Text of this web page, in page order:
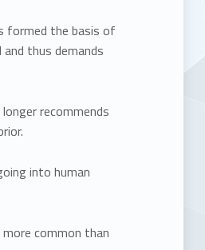
formed the basis of
thus demands
recommends
into human
common than